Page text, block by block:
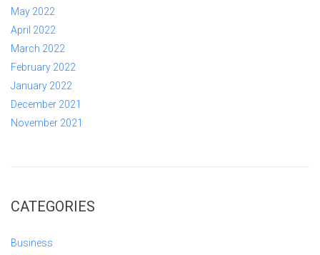
May 2022
April 2022
March 2022
February 2022
January 2022
December 2021
November 2021
CATEGORIES
Business